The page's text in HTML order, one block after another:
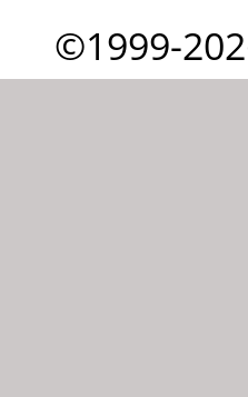
©1999-